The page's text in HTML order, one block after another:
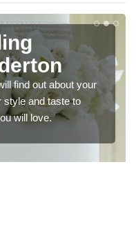
find out about your
style and taste to
will love.